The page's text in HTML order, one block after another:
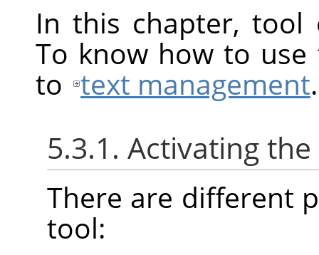
In this chapter, tool
To know how to
to text management.
5.3.1. Activating
There are different
tool: